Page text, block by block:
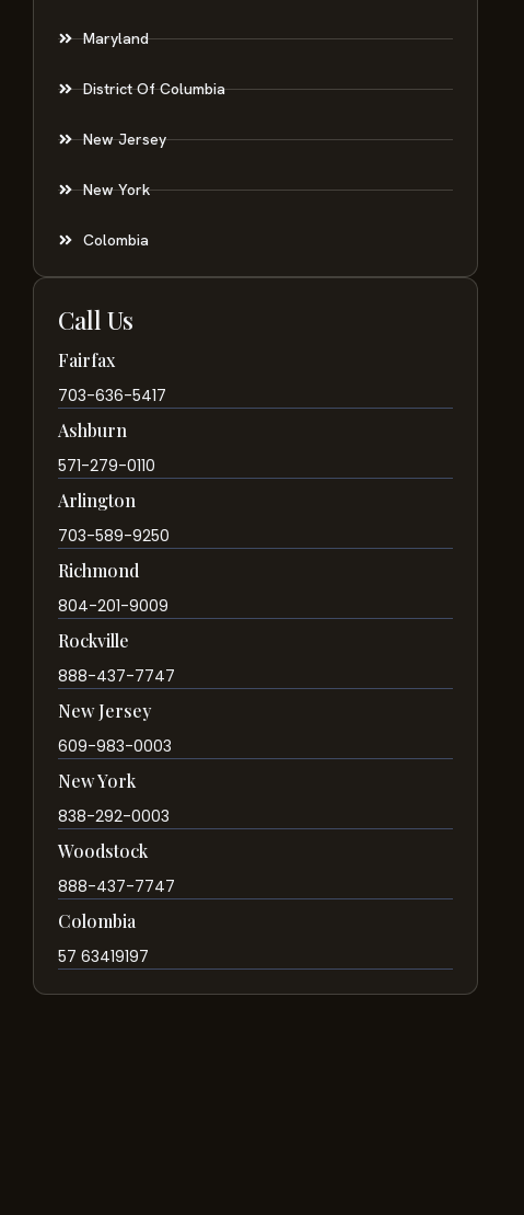
Maryland
District Of Columbia
New Jersey
New York
Colombia
Call Us
Fairfax
703-636-5417
Ashburn
571-279-0110
Arlington
703-589-9250
Richmond
804-201-9009
Rockville
888-437-7747
New Jersey
609-983-0003
New York
838-292-0003
Woodstock
888-437-7747
Colombia
57 63419197